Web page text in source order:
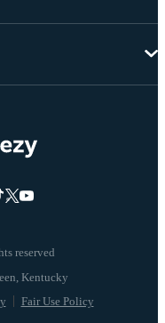
reserved
Fair Use Policy